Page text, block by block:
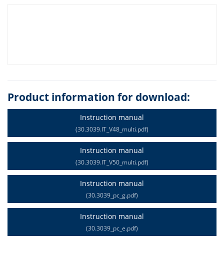
Product information for download:
Instruction manual
(30.3039.IT_V48_multi.pdf)
Instruction manual
(30.3039.IT_V50_multi.pdf)
Instruction manual
(30.3039_pc_g.pdf)
Instruction manual
(30.3039_pc_e.pdf)